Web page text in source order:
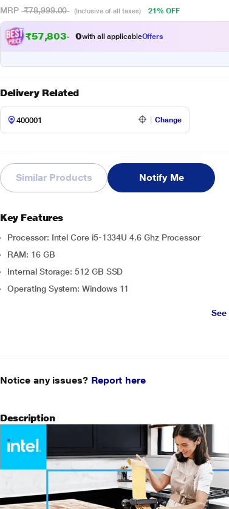
MRP ₹78,999.00 (Inclusive of all taxes) 21% OFF
₹57,803.00with all applicableOffers
Delivery Related
Change
Similar Products Notify Me
Key Features
Processor: Intel Core i5-1334U 4.6 Ghz Processor
RAM: 16 GB
Internal Storage: 512 GB SSD
Operating System: Windows 11
Notice any issues? Report here
Description